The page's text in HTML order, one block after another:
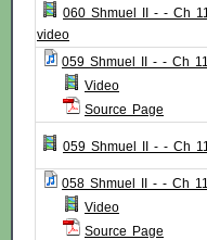
060 Shmuel II - - Ch
video
059 Shmuel II - - Ch
Video
Source Page
059 Shmuel II - - Ch
058 Shmuel II - - Ch
Video
Source Page